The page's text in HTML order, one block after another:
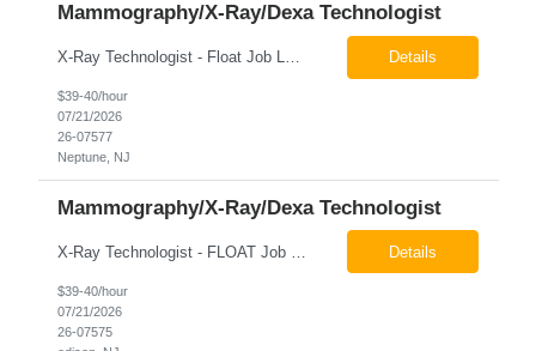
Mammography/X-Ray/Dexa Technologist
X-Ray Technologist - Float Job LocationsUS-NJ-Neptune City | US-NJ-Point Pleasant | US-NJ-Freehold Regular Full-Time Overview The company is seeking an experienced Full-Time X-Ray Technologist to float to our Neptune, Point Pleasant, & Freehoold, NJ Imaging Office. This role requires an experienced professional to provide comprehensive diagnostic imaging services in a pa... Details
$39-40/hour
07/21/2026
26-07577
Neptune, NJ
Mammography/X-Ray/Dexa Technologist
Details
$39-40/hour
07/21/2026
26-07575